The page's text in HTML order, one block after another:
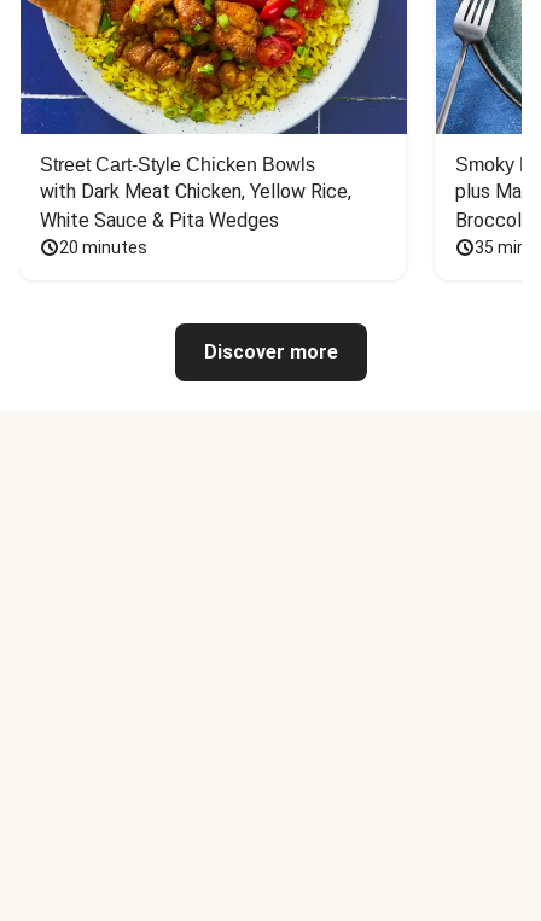
Street Cart-Style Chicken Bowls
with Dark Meat Chicken, Yellow Rice,
White Sauce & Pita Wedges
20 minutes
Smoky
plus
Broccoli
35
Discover more